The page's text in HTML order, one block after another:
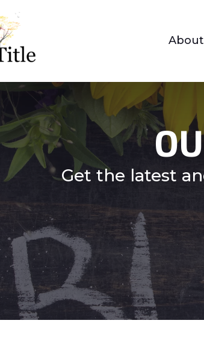
About
Get the latest